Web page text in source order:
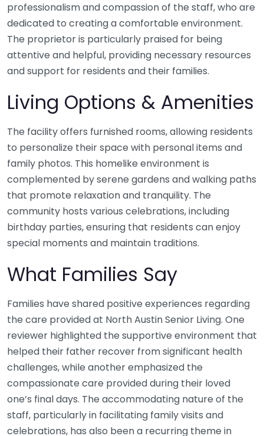
professionalism and compassion of the staff, who are
dedicated to creating a comfortable environment.
The proprietor is particularly praised for being
attentive and helpful, providing necessary resources
and support for residents and their families.
Living Options & Amenities
The facility offers furnished rooms, allowing residents
to personalize their space with personal items and
family photos. This homelike environment is
complemented by serene gardens and walking paths
that promote relaxation and tranquility. The
community hosts various celebrations, including
birthday parties, ensuring that residents can enjoy
special moments and maintain traditions.
What Families Say
Families have shared positive experiences regarding
the care provided at North Austin Senior Living. One
reviewer highlighted the supportive environment that
helped their father recover from significant health
challenges, while another emphasized the
compassionate care provided during their loved
one’s final days. The accommodating nature of the
staff, particularly in facilitating family visits and
celebrations, has also been a recurring theme in